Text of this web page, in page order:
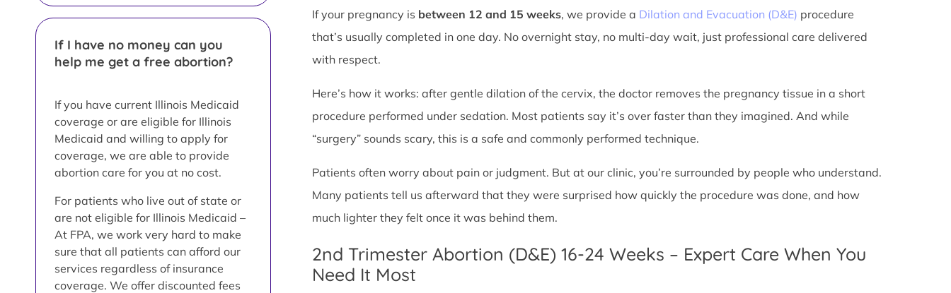
If I have no money can you
help me get a free abortion?
If you have current Illinois Medicaid
coverage or are eligible for Illinois
Medicaid and willing to apply for
coverage, we are able to provide
abortion care for you at no cost.
For patients who live out of state or
are not eligible for Illinois Medicaid –
At FPA, we work very hard to make
sure that all patients can afford our
services regardless of insurance
coverage. We offer discounted fees
If your pregnancy is between 12 and 15 weeks, we provide a Dilation and Evacuation (D&E) procedure
that’s usually completed in one day. No overnight stay, no multi-day wait, just professional care delivered
with respect.
Here’s how it works: after gentle dilation of the cervix, the doctor removes the pregnancy tissue in a short
procedure performed under sedation. Most patients say it’s over faster than they imagined. And while
“surgery” sounds scary, this is a safe and commonly performed technique.
Patients often worry about pain or judgment. But at our clinic, you’re surrounded by people who understand.
Many patients tell us afterward that they were surprised how quickly the procedure was done, and how
much lighter they felt once it was behind them.
2nd Trimester Abortion (D&E) 16-24 Weeks – Expert Care When You
Need It Most